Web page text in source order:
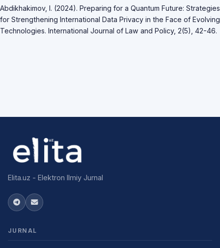
Abdikhakimov, I. (2024). Preparing for a Quantum Future: Strategies
for Strengthening International Data Privacy in the Face of Evolving
Technologies. International Journal of Law and Policy, 2(5), 42-46.
Elita.uz - Elektron Ilmiy Jurnal
JURNAL